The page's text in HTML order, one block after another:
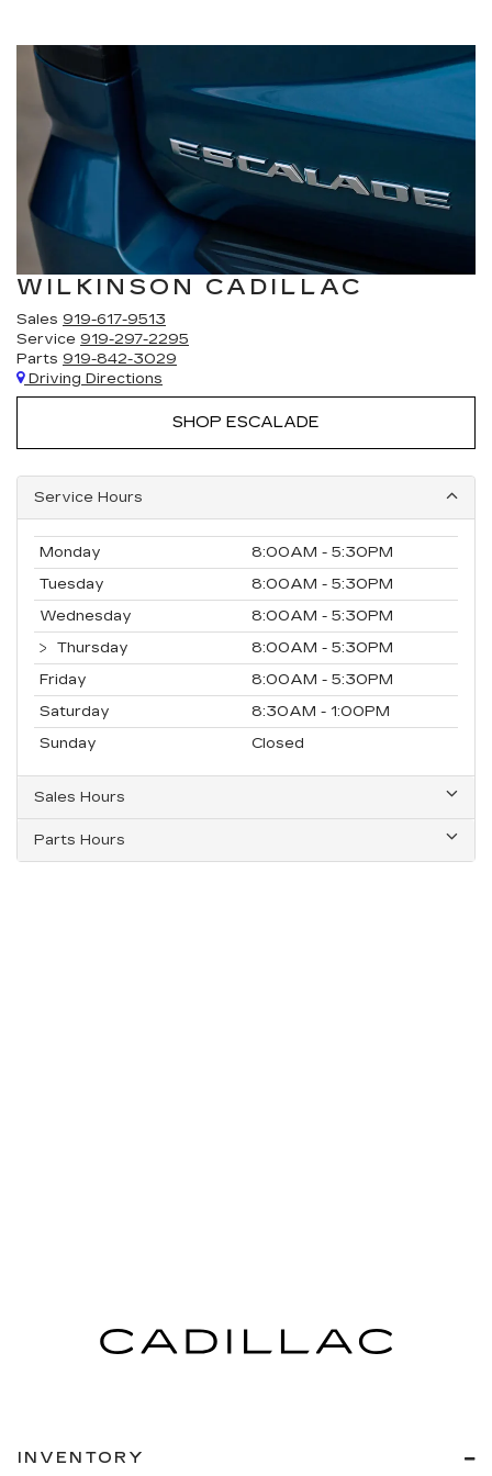
WILKINSON CADILLAC
Sales 919-617-9513
Service 919-297-2295
Parts 919-842-3029
Driving Directions
SHOP ESCALADE
Service Hours
Monday
8:00AM - 5:30PM
Tuesday
8:00AM - 5:30PM
Wednesday
8:00AM - 5:30PM
Thursday
8:00AM - 5:30PM
Friday
8:00AM - 5:30PM
Saturday
8:30AM - 1:00PM
Sunday
Closed
Sales Hours
Parts Hours
INVENTORY